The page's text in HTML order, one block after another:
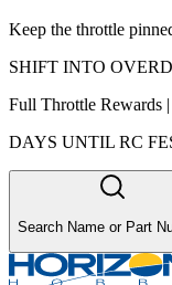
Keep the throttle
SHIFT INTO
Full Throttle Rewards
DAYS UNTIL RC
Search Name or Part